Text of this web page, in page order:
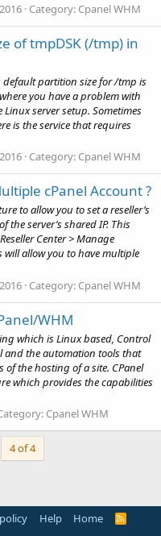
Category: Cpanel WHM
of tmpDSK (/tmp) in
default partition size for /tmp is
you have a problem with
server setup. Sometimes
is the service that requires
Category: Cpanel WHM
cPanel Account ?
to allow you to set a reseller’s
the server’s shared IP. This
Center > Manage
will allow you to have multiple
Category: Cpanel WHM
WHM
which is Linux based, Control
and the automation tools that
of the hosting of a site. CPanel
which provides the capabilities
Cpanel WHM
4 of 4
Help Home
R